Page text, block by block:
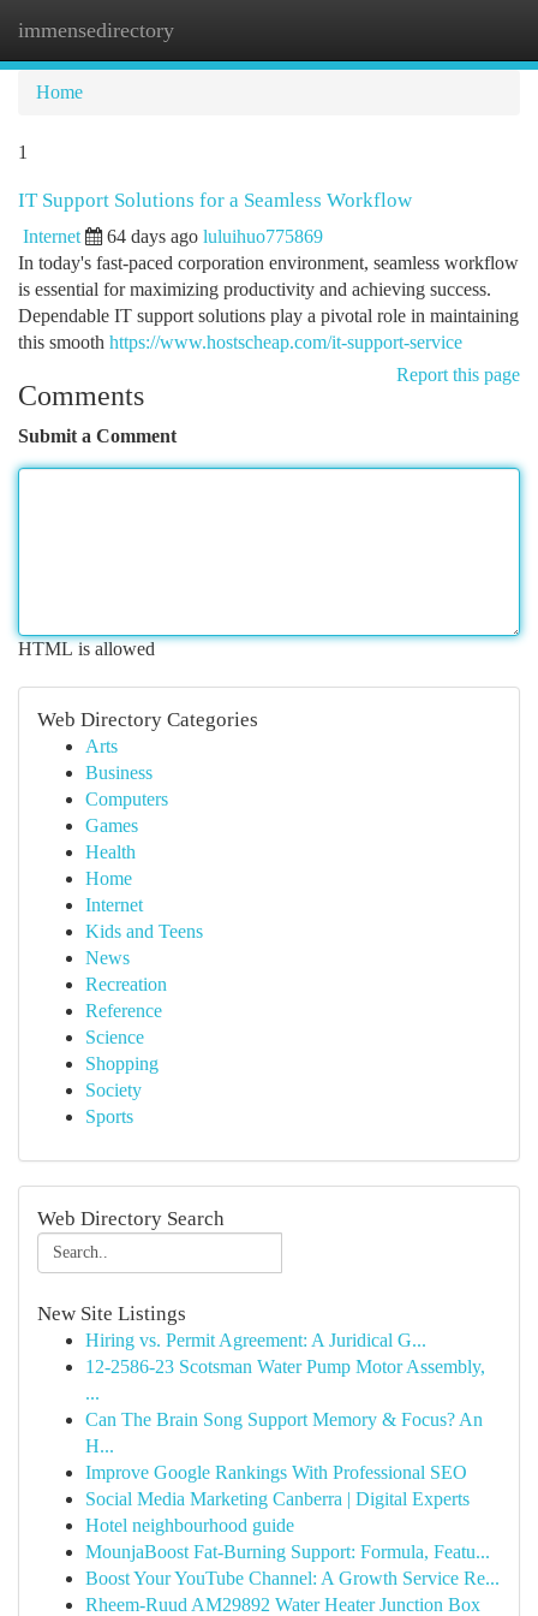
immensedirectory
Home
1
IT Support Solutions for a Seamless Workflow
Internet 64 days ago luluihuo775869
In today's fast-paced corporation environment, seamless workflow
is essential for maximizing productivity and achieving success.
Dependable IT support solutions play a pivotal role in maintaining
this smooth https://www.hostscheap.com/it-support-service
Report this page
Comments
Submit a Comment
HTML is allowed
Web Directory Categories
Arts
Business
Computers
Games
Health
Home
Internet
Kids and Teens
News
Recreation
Reference
Science
Shopping
Society
Sports
Web Directory Search
New Site Listings
Hiring vs. Permit Agreement: A Juridical G...
12-2586-23 Scotsman Water Pump Motor Assembly,
...
Can The Brain Song Support Memory & Focus? An
H...
Improve Google Rankings With Professional SEO
Social Media Marketing Canberra | Digital Experts
Hotel neighbourhood guide
MounjaBoost Fat-Burning Support: Formula, Featu...
Boost Your YouTube Channel: A Growth Service Re...
Rheem-Ruud AM29892 Water Heater Junction Box